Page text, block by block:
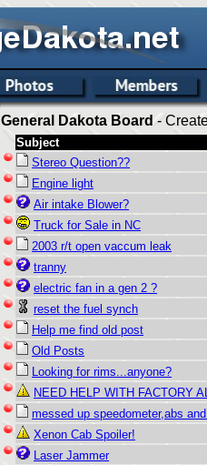
General Dakota Board-
Subject
Stereo Question??
Engine light
Air intake Blower?
Truck for Sale in NC
2003 r/t open vaccum leak
tranny
electric fan in a gen 2 ?
reset the fuel synch
Help me find old post
Old Posts
Looking for rims...anyone?
NEED HELP WITH FACTORY
messed up speedometer,abs
Xenon Cab Spoiler!
Laser Jammer